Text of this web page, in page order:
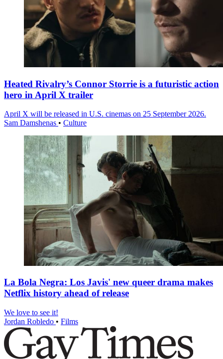
Heated Rivalry’s Connor Storrie is a futuristic action
hero in April X trailer
April X will be released in U.S. cinemas on 25 September 2026.
Sam Damshenas • Culture
La Bola Negra: Los Javis' new queer drama makes
Netflix history ahead of release
We love to see it!
Jordan Robledo • Films